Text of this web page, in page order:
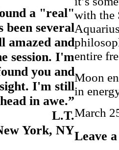
a "real"
several
amazed and
session. I'm
you and
I'm still
in awe.”
L.T.
York, NY
with the
entire
Moon
in
March
Leave